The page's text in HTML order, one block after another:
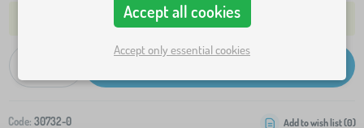
Code: 30732-0 Add to wish list (0)
Accept all cookies
Accept only essential cookies